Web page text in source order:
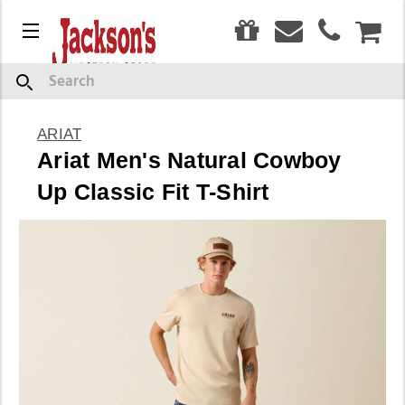
Menu
Search
ARIAT
Ariat Men's Natural Cowboy
Up Classic Fit T-Shirt